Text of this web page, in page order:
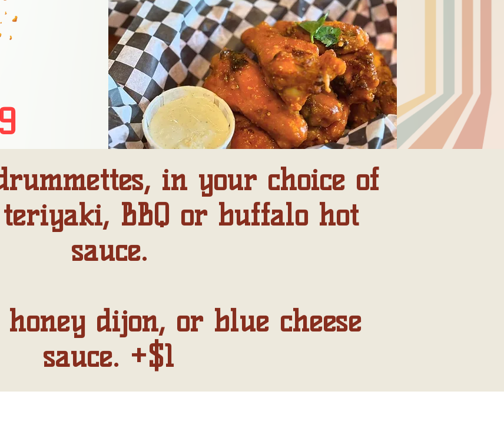
in your choice of
BBQ or buffalo hot
sauce.
dijon, or blue cheese
sauce. +$1